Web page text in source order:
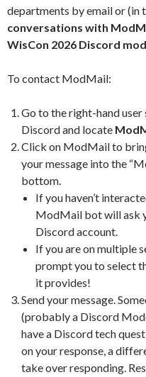
departments by email or (in
conversations with
WisCon 2026 Discord
To contact ModMail:
Go to the right-hand
Discord and locate
Click on ModMail to
your message into the
bottom.
If you haven’t
ModMail bot will ask
Discord account.
If you are on multiple
prompt you to select
it provides!
Send your message.
(probably a Discord
have a Discord tech
on your response, a
take over responding.